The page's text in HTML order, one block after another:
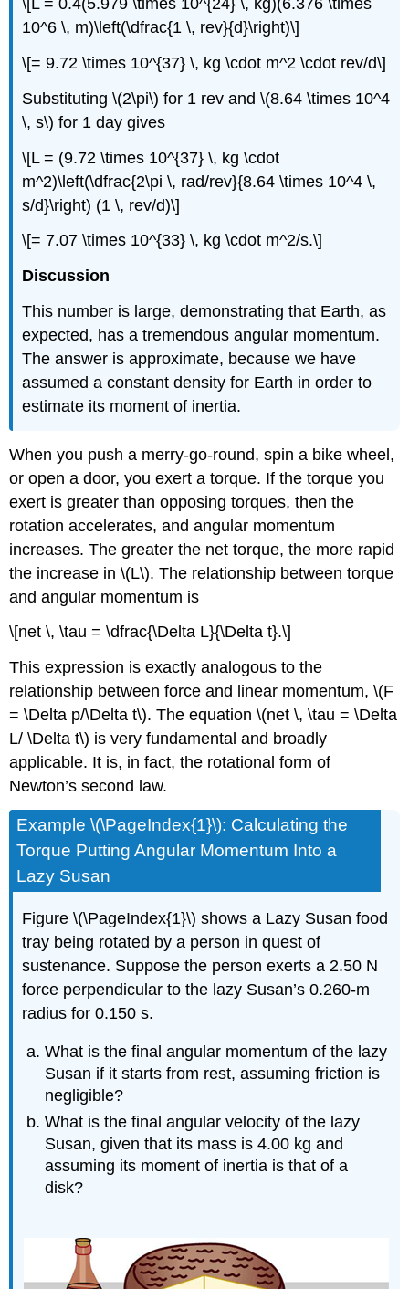
\[L = 0.4(5.979 \times 10^{24} \, kg)(6.376 \times
10^6 \, m)\left(\dfrac{1 \, rev}{d}\right)\]
\[= 9.72 \times 10^{37} \, kg \cdot m^2 \cdot rev/d\]
Substituting \(2\pi\) for 1 rev and \(8.64 \times 10^4
\, s\) for 1 day gives
\[L = (9.72 \times 10^{37} \, kg \cdot
m^2)\left(\dfrac{2\pi \, rad/rev}{8.64 \times 10^4 \,
s/d}\right) (1 \, rev/d)\]
\[= 7.07 \times 10^{33} \, kg \cdot m^2/s.\]
Discussion
This number is large, demonstrating that Earth, as
expected, has a tremendous angular momentum.
The answer is approximate, because we have
assumed a constant density for Earth in order to
estimate its moment of inertia.
When you push a merry-go-round, spin a bike wheel,
or open a door, you exert a torque. If the torque you
exert is greater than opposing torques, then the
rotation accelerates, and angular momentum
increases. The greater the net torque, the more rapid
the increase in \(L\). The relationship between torque
and angular momentum is
\[net \, \tau = \dfrac{\Delta L}{\Delta t}.\]
This expression is exactly analogous to the
relationship between force and linear momentum, \(F
= \Delta p/\Delta t\). The equation \(net \, \tau = \Delta
L/ \Delta t\) is very fundamental and broadly
applicable. It is, in fact, the rotational form of
Newton’s second law.
Example \(\PageIndex{1}\): Calculating the
Torque Putting Angular Momentum Into a
Lazy Susan
Figure \(\PageIndex{1}\) shows a Lazy Susan food
tray being rotated by a person in quest of
sustenance. Suppose the person exerts a 2.50 N
force perpendicular to the lazy Susan’s 0.260-m
radius for 0.150 s.
What is the final angular momentum of the lazy
Susan if it starts from rest, assuming friction is
negligible?
What is the final angular velocity of the lazy
Susan, given that its mass is 4.00 kg and
assuming its moment of inertia is that of a
disk?